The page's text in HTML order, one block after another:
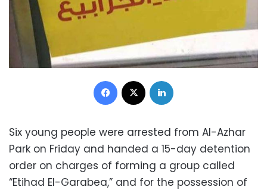
Facebook
Six young people were arrested from Al-Azhar
Park on Friday and handed a 15-day detention
order on charges of forming a group called
“Etihad El-Garabea,” and for the possession of